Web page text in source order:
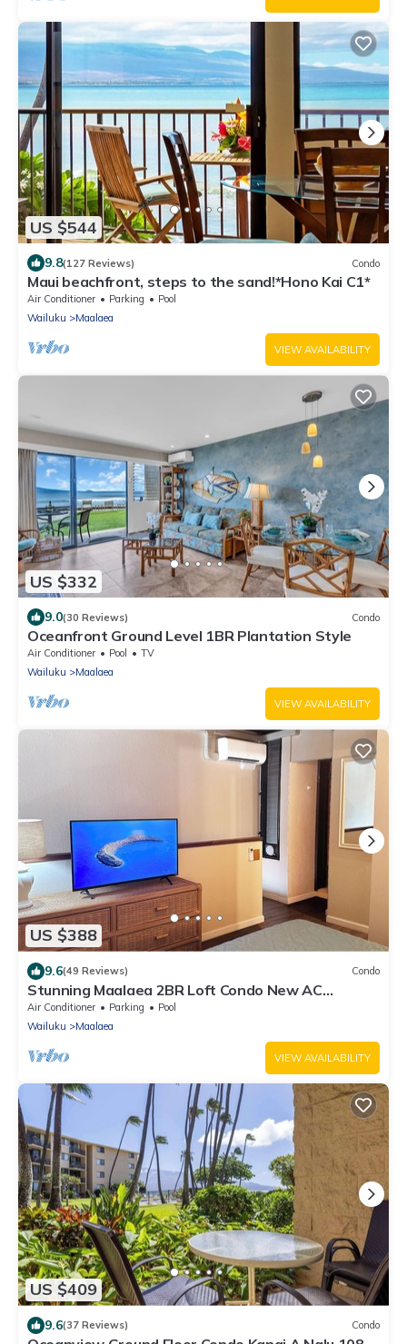
US $544
9.8(127 Reviews) Condo
Maui beachfront, steps to the sand!*Hono Kai C1*
Air Conditioner Parking
Pool
Wailuku
Maalaea
VIEW AVAILABILITY
US $332
9.0(30 Reviews) Condo
Oceanfront Ground Level 1BR Plantation Style
Air Conditioner Pool
TV
Wailuku
Maalaea
VIEW AVAILABILITY
US $388
9.6(49 Reviews) Condo
Stunning Maalaea 2BR Loft Condo New AC
Premium Ocean Views Pool Hot Tub
Air Conditioner Parking
Pool
Wailuku
Maalaea
VIEW AVAILABILITY
US $409
9.6(37 Reviews) Condo